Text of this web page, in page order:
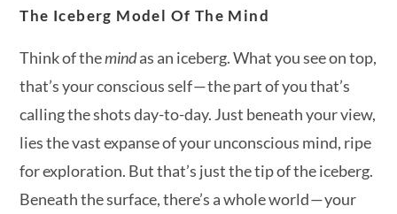
The Iceberg Model Of The Mind
Think of themindas an iceberg. What you see on top,
that’s your conscious self — the part of you that’s
calling the shots day-to-day. Just beneath your view,
lies the vast expanse of your unconscious mind, ripe
for exploration. But that’s just the tip of the iceberg.
Beneath the surface, there’s a whole world — your